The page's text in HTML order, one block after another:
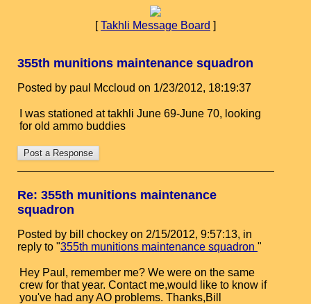
[Takhli Message Board ]
355th munitions maintenance squadron
Posted by paul Mccloud on 1/23/2012, 18:19:37
I was stationed at takhli June 69-June 70, looking
for old ammo buddies
Re: 355th munitions maintenance
squadron
Posted by bill chockey on 2/15/2012, 9:57:13, in
reply to "355th munitions maintenance squadron "
Hey Paul, remember me? We were on the same
crew for that year. Contact me,would like to know if
you've had any AO problems. Thanks,Bill